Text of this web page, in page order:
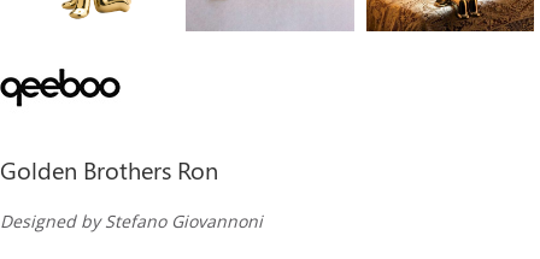
Golden Brothers Ron
Designed by Stefano Giovannoni